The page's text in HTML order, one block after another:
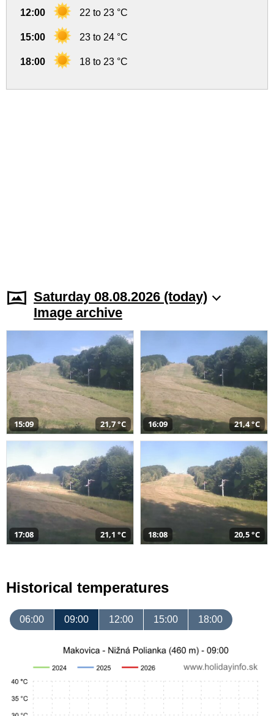
12:00 22 to 23 °C
15:00 23 to 24 °C
18:00 18 to 23 °C
Saturday 08.08.2026 (today)
Image archive
15:09 21,7 °C 16:09 21,4 °C
17:08 21,1 °C 18:08 20,5 °C
Historical temperatures
06:00 09:00 12:00 15:00 18:00